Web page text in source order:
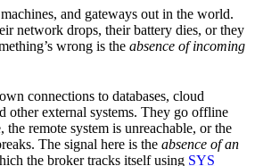
and gateways out in the world.
network drops, their battery dies, or they
wrong is the absence of incoming
connections to databases, cloud
other external systems. They go offline
the remote system is unreachable, or the
The signal here is the absence of an
the broker tracks itself using SYS